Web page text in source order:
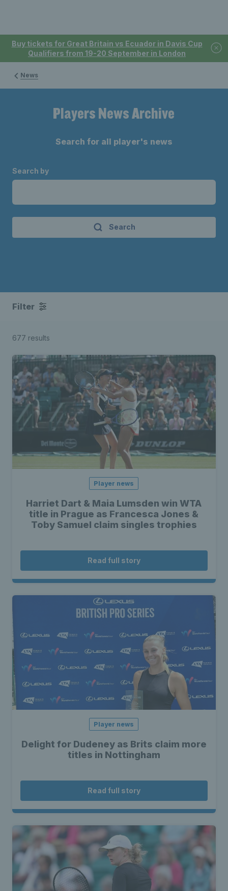
Buy tickets for Great Britain vs Ecuador in Davis Cup
Qualifiers from 19-20 September in London
News
Players News Archive
Search for all player's news
Search by
Search
Filter
677 results
Player news
Harriet Dart & Maia Lumsden win WTA
title in Prague as Francesca Jones &
Toby Samuel claim singles trophies
Read full story
Player news
Delight for Dudeney as Brits claim more
titles in Nottingham
Read full story